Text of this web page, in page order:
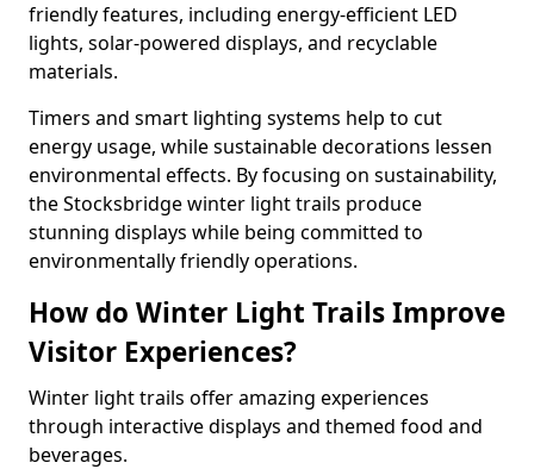
friendly features, including energy-efficient LED
lights, solar-powered displays, and recyclable
materials.
Timers and smart lighting systems help to cut
energy usage, while sustainable decorations lessen
environmental effects. By focusing on sustainability,
the Stocksbridge winter light trails produce
stunning displays while being committed to
environmentally friendly operations.
How do Winter Light Trails Improve
Visitor Experiences?
Winter light trails offer amazing experiences
through interactive displays and themed food and
beverages.